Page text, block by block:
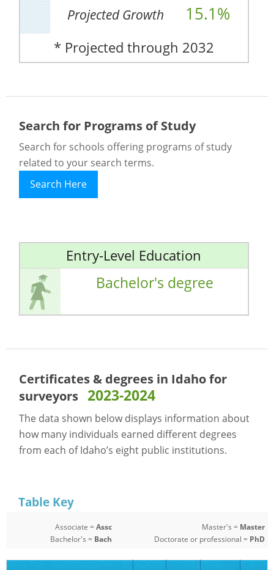
Projected Growth 15.1%
* Projected through 2032
Search for Programs of Study
Search for schools offering programs of study
related to your search terms.
Search Here
Entry-Level Education
Bachelor's degree
Certificates & degrees in Idaho for
surveyors 2023-2024
The data shown below displays information about
how many individuals earned different degrees
from each of Idaho’s eight public institutions.
Table Key
Associate =Assc
Bachelor's = Bach
Master's = Master
Doctorate or professional = PhD